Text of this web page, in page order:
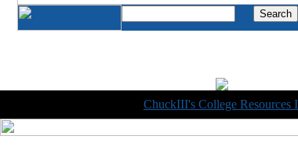
ChuckIII's College Resources